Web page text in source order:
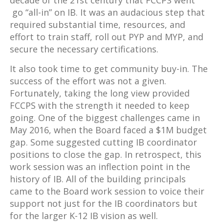
go “all-in” on IB. It was an audacious step that
required substantial time, resources, and
effort to train staff, roll out PYP and MYP, and
secure the necessary certifications.
It also took time to get community buy-in. The
success of the effort was not a given.
Fortunately, taking the long view provided
FCCPS with the strength it needed to keep
going. One of the biggest challenges came in
May 2016, when the Board faced a $1M budget
gap. Some suggested cutting IB coordinator
positions to close the gap. In retrospect, this
work session was an inflection point in the
history of IB. All of the building principals
came to the Board work session to voice their
support not just for the IB coordinators but
for the larger K-12 IB vision as well.